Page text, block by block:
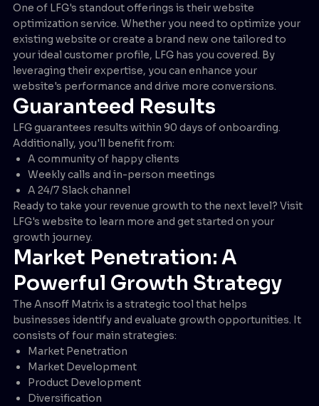
One of LFG's standout offerings is their website
optimization service. Whether you need to optimize your
existing website or create a brand new one tailored to
your ideal customer profile, LFG has you covered. By
leveraging their expertise, you can enhance your
website's performance and drive more conversions.
Guaranteed Results
LFG guarantees results within 90 days of onboarding.
Additionally, you'll benefit from:
A community of happy clients
Weekly calls and in-person meetings
A 24/7 Slack channel
Ready to take your revenue growth to the next level? Visit
LFG's website to learn more and get started on your
growth journey.
Market Penetration: A
Powerful Growth Strategy
The Ansoff Matrix is a strategic tool that helps
businesses identify and evaluate growth opportunities. It
consists of four main strategies:
Market Penetration
Market Development
Product Development
Diversification